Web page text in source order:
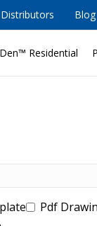
Distributors Blog
Residential
Pdf